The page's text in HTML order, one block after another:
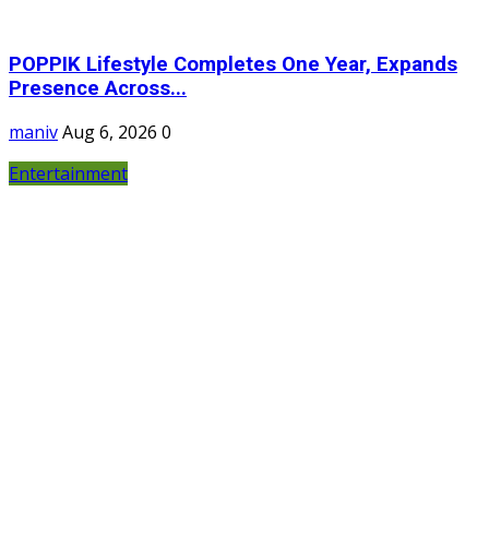
POPPIK Lifestyle Completes One Year, Expands
Presence Across...
manivAug 6, 2026 0
Entertainment